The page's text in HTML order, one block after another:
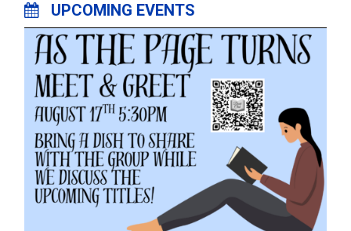
UPCOMING EVENTS